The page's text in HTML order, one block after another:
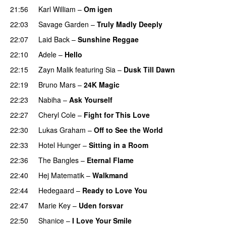
21:56
Karl William – Om igen
22:03
Savage Garden – Truly Madly Deeply
22:07
Laid Back – Sunshine Reggae
22:10
Adele – Hello
22:15
Zayn Malik featuring Sia – Dusk Till Dawn
22:19
Bruno Mars – 24K Magic
22:23
Nabiha – Ask Yourself
22:27
Cheryl Cole – Fight for This Love
22:30
Lukas Graham – Off to See the World
22:33
Hotel Hunger – Sitting in a Room
22:36
The Bangles – Eternal Flame
22:40
Hej Matematik – Walkmand
22:44
Hedegaard – Ready to Love You
22:47
Marie Key – Uden forsvar
22:50
Shanice – I Love Your Smile